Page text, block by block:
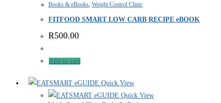
Books & eBooks, Weight Control Clinic
FITFOOD SMART LOW CARB RECIPE eBOOK
R500.00
Add to cart
Quick View
Quick View